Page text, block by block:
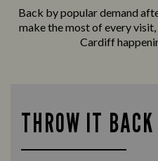
Back by popular demand
make the most of every
Cardiff
THROW IT